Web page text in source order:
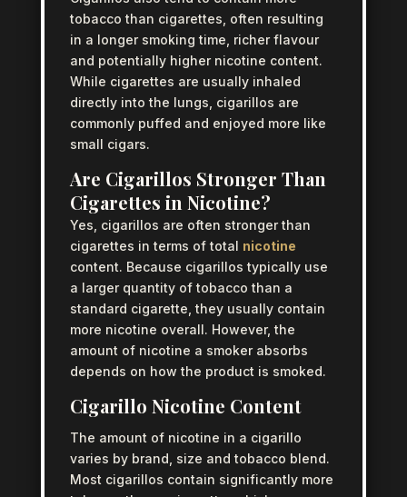
tobacco than cigarettes, often resulting
in a longer smoking time, richer flavour
and potentially higher nicotine content.
While cigarettes are usually inhaled
directly into the lungs, cigarillos are
commonly puffed and enjoyed more like
small cigars.
Are Cigarillos Stronger Than
Cigarettes in Nicotine?
Yes, cigarillos are often stronger than
cigarettes in terms of total nicotine
content. Because cigarillos typically use
a larger quantity of tobacco than a
standard cigarette, they usually contain
more nicotine overall. However, the
amount of nicotine a smoker absorbs
depends on how the product is smoked.
Cigarillo Nicotine Content
The amount of nicotine in a cigarillo
varies by brand, size and tobacco blend.
Most cigarillos contain significantly more